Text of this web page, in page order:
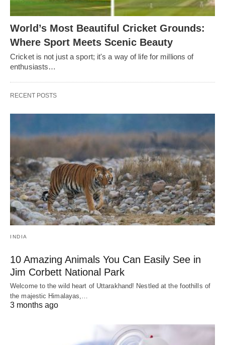
World’s Most Beautiful Cricket Grounds:
Where Sport Meets Scenic Beauty
Cricket is not just a sport; it's a way of life for millions of
enthusiasts…
RECENT POSTS
INDIA
10 Amazing Animals You Can Easily See in
Jim Corbett National Park
Welcome to the wild heart of Uttarakhand! Nestled at the foothills of
the majestic Himalayas,…
3 months ago